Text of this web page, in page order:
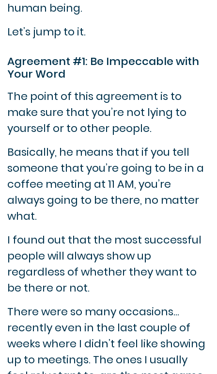
human being.
Let’s jump to it.
Agreement #1: Be Impeccable with
Your Word
The point of this agreement is to
make sure that you’re not lying to
yourself or to other people.
Basically, he means that if you tell
someone that you’re going to be in a
coffee meeting at 11 AM, you’re
always going to be there, no matter
what.
I found out that the most successful
people will always show up
regardless of whether they want to
be there or not.
There were so many occasions…
recently even in the last couple of
weeks where I didn’t feel like showing
up to meetings. The ones I usually